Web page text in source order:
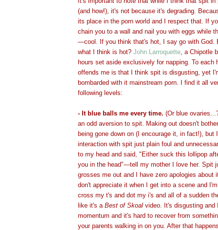
(and how!), it's not because it's degrading.
its place in the porn world and I respect that. If
chain you to a wall and nail you with eggs while
—cool. If you think that's hot, I say go with God.
what I think is hot? John Larroquette , a Chipotle
hours set aside exclusively for napping. To each
offends me is that I think spit is disgusting, yet
bombarded with it mainstream porn. I find it all
following levels:
- It blue balls me every time. (Or blue
an odd aversion to spit. Making out doesn't
being gone down on (I encourage it, in fact!), but
interaction with spit just plain foul and
to my head and said, "Either suck this lollipop
you in the head"—tell my mother I love her. Spit
grosses me out and I have zero apologies about
don't appreciate it when I get into a scene and
cross my t's and dot my i's and all of a sudden
like it's a Best of Skoal video. It's disgusting and
momentum and it's hard to recover from
your parents walking in on you. After that